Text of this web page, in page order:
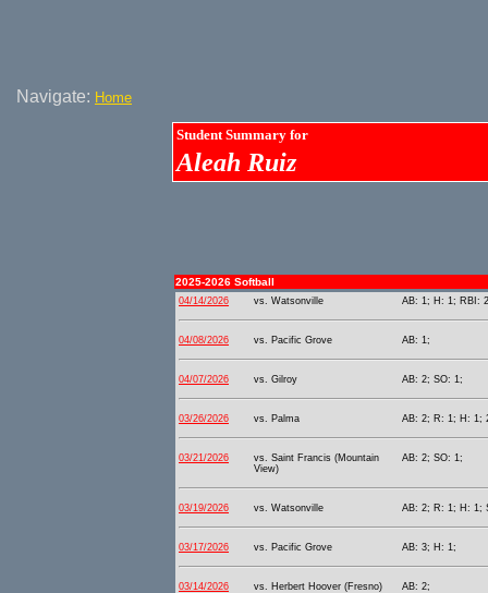
Navigate: Home
Student Summary for
Aleah Ruiz
2025-2026 Softball
04/14/2026 vs. Watsonville AB: 1; H: 1; RBI:
04/08/2026 vs. Pacific Grove AB: 1;
04/07/2026 vs. Gilroy AB: 2; SO: 1;
03/26/2026 vs. Palma AB: 2; R: 1; H: 1;
03/21/2026
vs. Saint Francis (Mountain
View)
AB: 2; SO: 1;
03/19/2026 vs. Watsonville AB: 2; R: 1; H: 1;
03/17/2026 vs. Pacific Grove AB: 3; H: 1;
03/14/2026 vs. Herbert Hoover (Fresno) AB: 2;